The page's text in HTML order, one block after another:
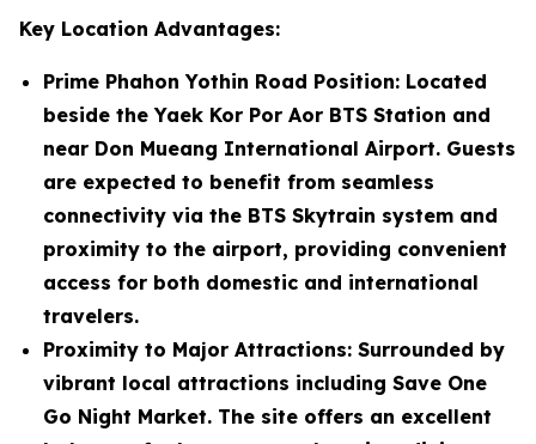
Key Location Advantages:
Prime Phahon Yothin Road Position: Located
beside the Yaek Kor Por Aor BTS Station and
near Don Mueang International Airport. Guests
are expected to benefit from seamless
connectivity via the BTS Skytrain system and
proximity to the airport, providing convenient
access for both domestic and international
travelers.
Proximity to Major Attractions: Surrounded by
vibrant local attractions including Save One
Go Night Market. The site offers an excellent